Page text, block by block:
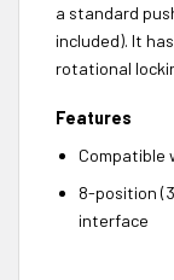
a standard
included). It
rotational
Features
Compatible
8-position
interface